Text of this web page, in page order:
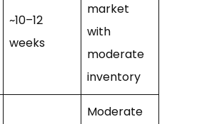
~10–12
weeks
market
with
moderate
inventory
Moderate